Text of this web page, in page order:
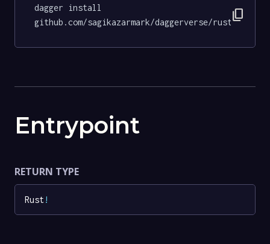
dagger install
github.com/sagikazarmark/daggerverse/
content_copy
Entrypoint
RETURN TYPE
Rust!